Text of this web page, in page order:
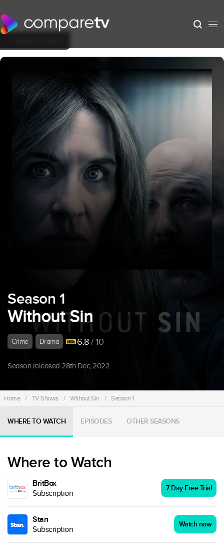
Season 1
Without Sin
Crime Drama 6.8/ 10
Season released 28th Dec, 2022.
Home / TV Shows / Without Sin / Season 1
WHERE TO WATCH EPISODES OTHER SEASONS
Where to Watch
BritBox
Subscription
7 Day Free Trial
Stan
Subscription
Watch now